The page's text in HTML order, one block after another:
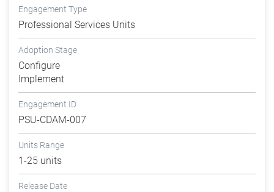
Engagement Type
Professional Services Units
Adoption Stage
Configure
Implement
Engagement ID
PSU-CDAM-007
Units Range
1-25 units
Release Date